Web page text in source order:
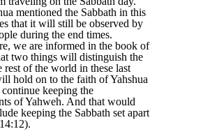
mentioned the Sabbath in this
that it will still be observed by
during the end times.
we are informed in the book of
two things will distinguish the
rest of the world in these last
hold on to the faith of Yahshua
keeping the
of Yahweh. And that would
keeping the Sabbath set apart